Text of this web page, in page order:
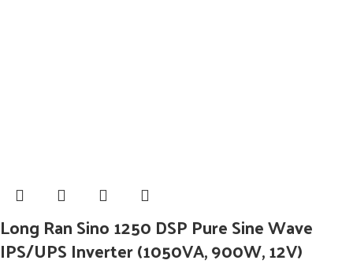
Long Ran Sino 1250 DSP Pure Sine Wave
IPS/UPS Inverter (1050VA, 900W, 12V)